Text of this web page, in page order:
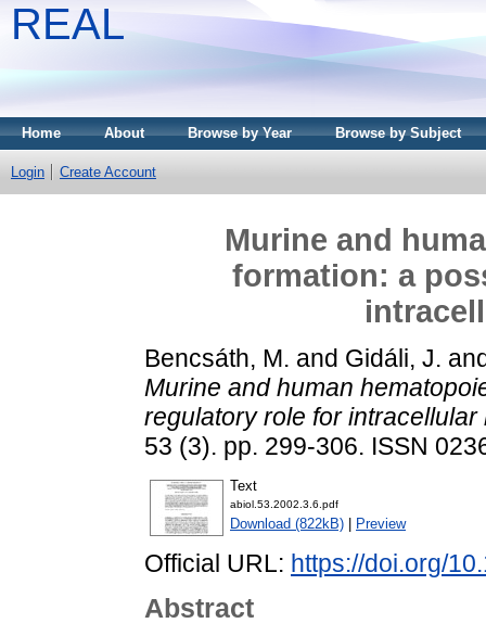
REAL
Home About Browse by Year Browse by Subject
Login Create Account
Murine and
formation: a
Bencsáth, M. and Gidáli, J.
Murine and human
regulatory role for intracellular
53 (3). pp. 299-306. ISSN
Text
abiol.53.2002.3.6.pdf
Download (822kB) Preview
Official URL: https://doi.org/
Abstract